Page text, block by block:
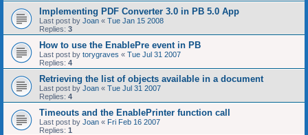
Implementing PDF Converter 3.0 in PB 5.0 App
Last post by Joan « Tue Jan 15 2008
Replies: 3
How to use the EnablePre event in PB
Last post by torygraves « Tue Jul 31 2007
Replies: 4
Retrieving the list of objects available in a document
Last post by Joan « Tue Jul 31 2007
Replies: 4
Timeouts and the EnablePrinter function call
Last post by Joan « Fri Feb 16 2007
Replies: 1